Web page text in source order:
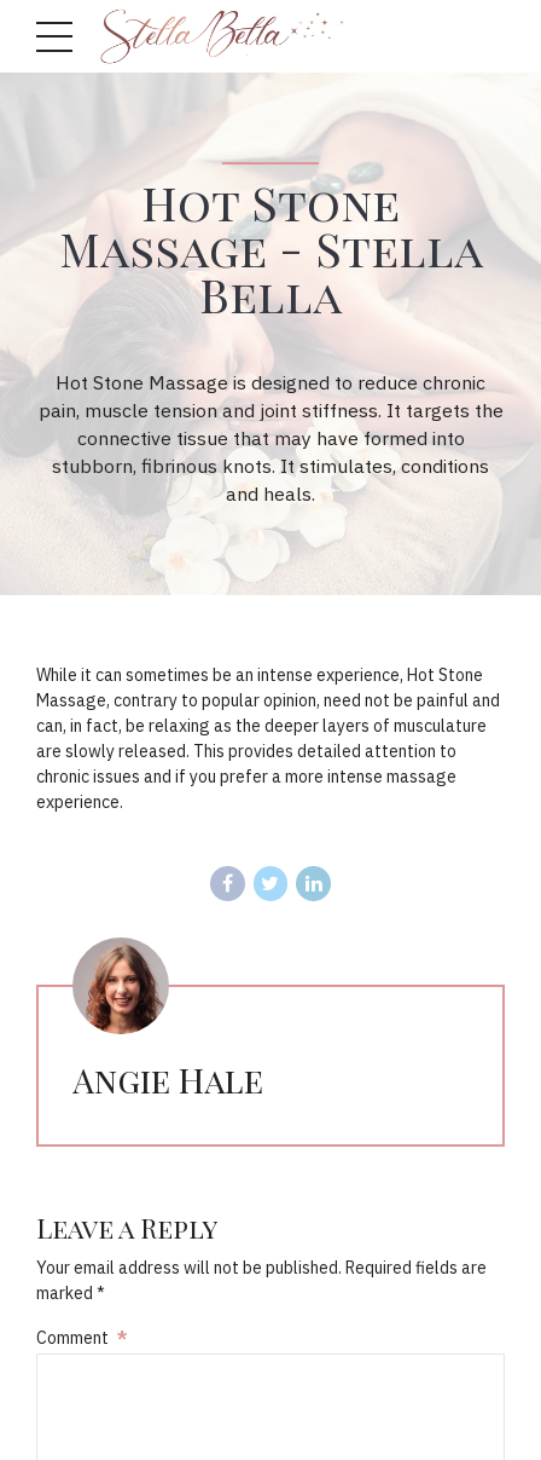
Hot Stone
Massage - Stella
Bella
Hot Stone Massage is designed to reduce chronic
pain, muscle tension and joint stiffness. It targets the
connective tissue that may have formed into
stubborn, fibrinous knots. It stimulates, conditions
and heals.
While it can sometimes be an intense experience, Hot Stone
Massage, contrary to popular opinion, need not be painful and
can, in fact, be relaxing as the deeper layers of musculature
are slowly released. This provides detailed attention to
chronic issues and if you prefer a more intense massage
experience.
Angie Hale
Leave a Reply
Your email address will not be published. Required fields are
marked *
Comment *